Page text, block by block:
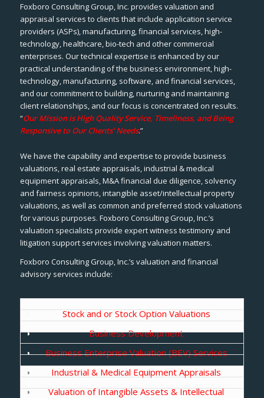
Foxboro Consulting Group, Inc. provides valuation and
appraisal services to clients that include application service
providers (ASPs), manufacturing, financial services, high-
technology, healthcare, bio-tech and other commercial
enterprises. Our technical expertise is enhanced by our
practical understanding of the business environment, high-
technology, manufacturing, software, and financial services,
and our commitment to building, nurturing and maintaining
client relationships, and our focus is concentrated on results.
“Our Mission is High Quality Service, Timeliness, and Being
Responsive to Our Clients’ Needs.”
We have the capability and expertise to provide business
valuations, real estate appraisals, industrial & medical
equipment appraisals, M&A financial due diligence, solvency
and fairness opinions, intangible asset/intellectual property
valuations, as well as common and preferred stock valuations
for various purposes. Foxboro Consulting Group, Inc.’s
valuation specialists provide expert witness testimony and
litigation support services involving valuation matters.
Foxboro Consulting Group, Inc.’s valuation and financial
advisory services include:
Stock and or Stock Option Valuations
Business Development
Business Enterprise Valuation (BEV) Services
Industrial & Medical Equipment Appraisals
Valuation of Intangible Assets & Intellectual